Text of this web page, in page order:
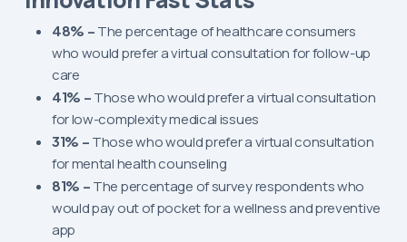
48% – The percentage of healthcare consumers
who would prefer a virtual consultation for follow-up
care
41% – Those who would prefer a virtual consultation
for low-complexity medical issues
31% – Those who would prefer a virtual consultation
for mental health counseling
81% – The percentage of survey respondents who
would pay out of pocket for a wellness and preventive
app